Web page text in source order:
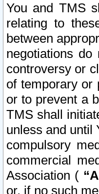
You and TMS
relating to
between
negotiations
controversy or
of temporary or
or to prevent a
TMS shall
unless and until
compulsory
commercial
Association (
or, if no such